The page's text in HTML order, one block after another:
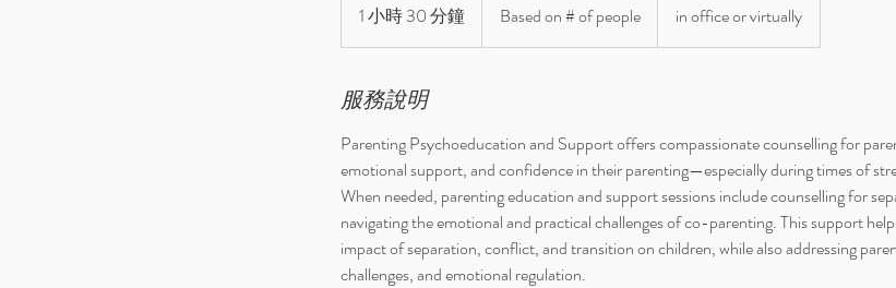
1 小時 30 分鐘
小
鐘
Based on # of people in office or virtually
服務說明
Parenting Psychoeducation and Support offers compassionate counselling for
emotional support, and confidence in their parenting—especially during times of
When needed, parenting education and support sessions include counselling for
navigating the emotional and practical challenges of co-parenting. This support
impact of separation, conflict, and transition on children, while also addressing
challenges, and emotional regulation.